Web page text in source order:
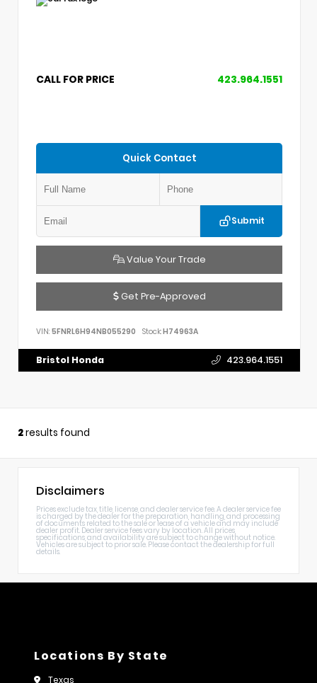
CALL FOR PRICE 423.964.1551
Quick Contact
Submit
Value Your Trade
Get Pre-Approved
VIN: 5FNRL6H94NB055290 Stock:H74963A
Bristol Honda 423.964.1551
2results found
Disclaimers
Prices exclude tax, title, license, and dealer service fee. A dealer service fee
is charged by the dealer for the preparation, handling, and processing
of documents related to the sale or lease of a vehicle and may include
dealer profit. Dealer service fees vary by location. All prices,
specifications, and availability are subject to change without notice.
Vehicles are subject to prior sale. Please contact the dealership for full
details.
Locations By State
Texas